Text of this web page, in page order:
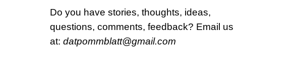
Do you have stories, thoughts, ideas,
questions, comments, feedback? Email us
at: datpommblatt@gmail.com